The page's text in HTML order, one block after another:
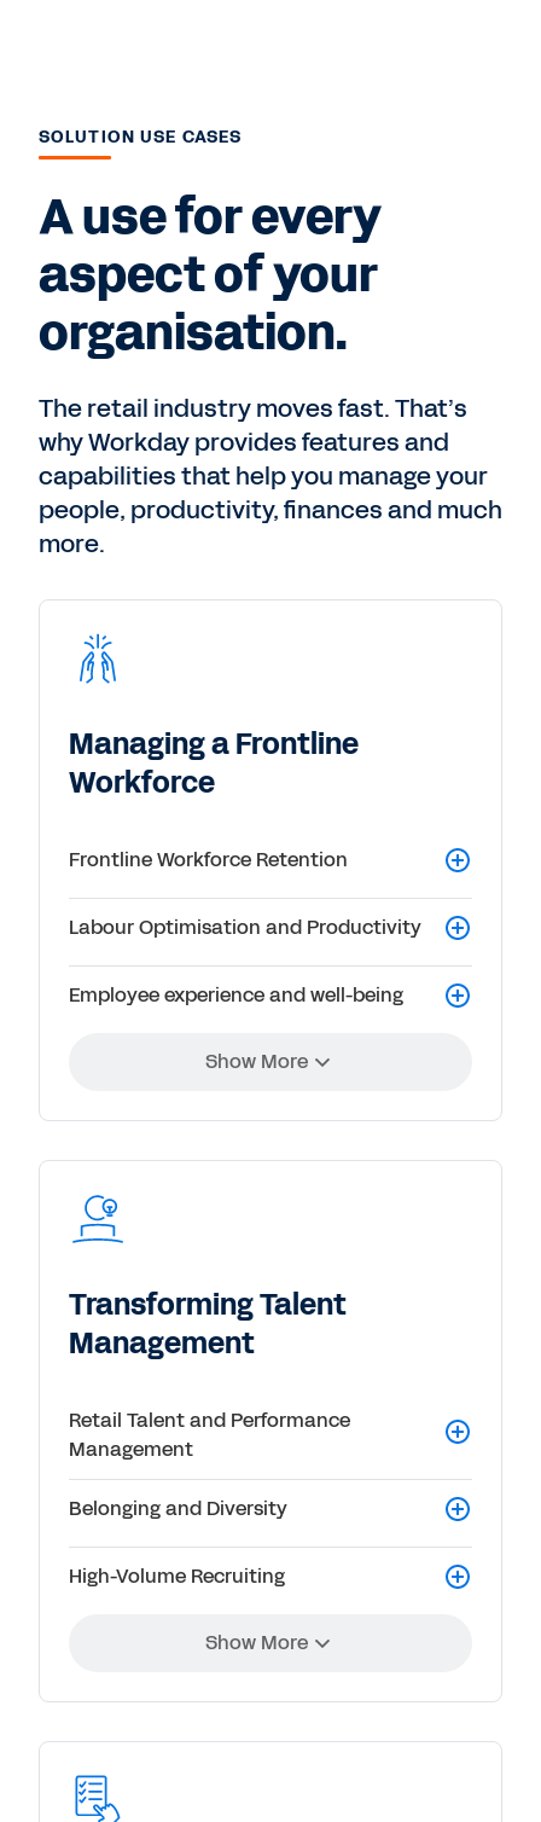
SOLUTION USE CASES
A use for every
aspect of your
organisation.
The retail industry moves fast. That’s
why Workday provides features and
capabilities that help you manage your
people, productivity, finances and much
more.
Managing a Frontline
Workforce
Frontline Workforce Retention
Labour Optimisation and Productivity
Employee experience and well-being
Show More
Transforming Talent
Management
Retail Talent and Performance
Management
Belonging and Diversity
High-Volume Recruiting
Show More